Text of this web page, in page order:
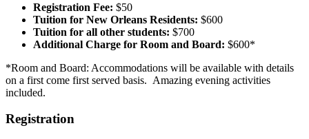
Registration Fee: $50
Tuition for New Orleans Residents: $600
Tuition for all other students: $700
Additional Charge for Room and Board: $600*
*Room and Board: Accommodations will be available with details
on a first come first served basis. Amazing evening activities
included.
Registration